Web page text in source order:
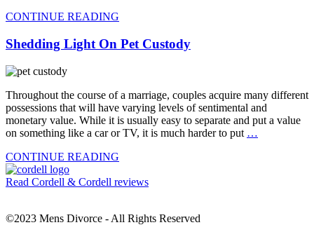
CONTINUE READING
Shedding Light On Pet Custody
Throughout the course of a marriage, couples acquire many different
possessions that will have varying levels of sentimental and
monetary value. While it is usually easy to separate and put a value
on something like a car or TV, it is much harder to put …
CONTINUE READING
Read Cordell & Cordell reviews
©2023 Mens Divorce - All Rights Reserved